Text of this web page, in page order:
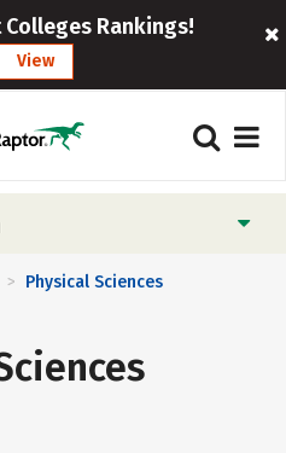
Colleges Rankings!
View
> Physical Sciences